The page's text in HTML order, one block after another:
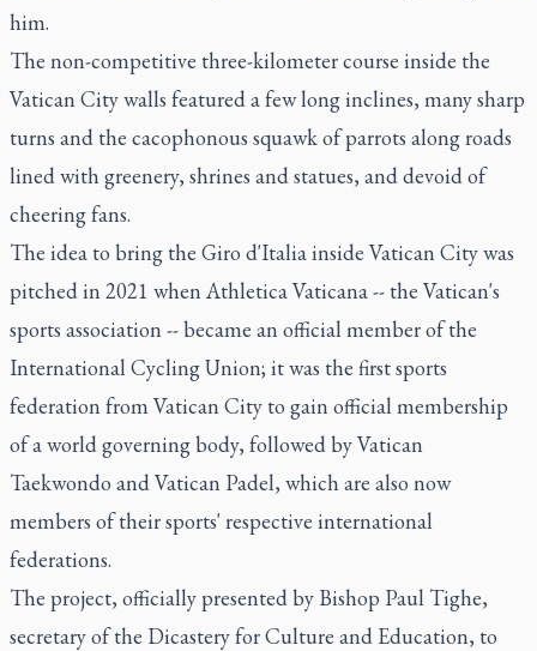
him.
The non-competitive three-kilometer course inside the
Vatican City walls featured a few long inclines, many sharp
turns and the cacophonous squawk of parrots along roads
lined with greenery, shrines and statues, and devoid of
cheering fans.
The idea to bring the Giro d'Italia inside Vatican City was
pitched in 2021 when Athletica Vaticana -- the Vatican's
sports association -- became an official member of the
International Cycling Union; it was the first sports
federation from Vatican City to gain official membership
of a world governing body, followed by Vatican
Taekwondo and Vatican Padel, which are also now
members of their sports' respective international
federations.
The project, officially presented by Bishop Paul Tighe,
secretary of the Dicastery for Culture and Education, to